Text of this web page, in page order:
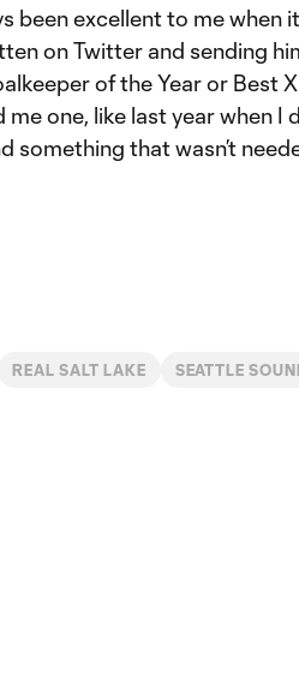
been excellent to me when
on Twitter and sending
of the Year or Best
one, like last year when I
something that wasn’t
REAL SALT LAKE SEATTLE